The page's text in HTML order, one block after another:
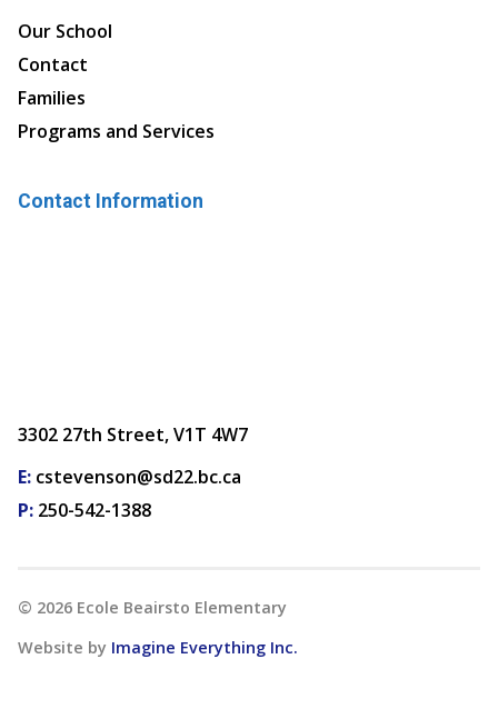
Our School
Contact
Families
Programs and Services
Contact Information
3302 27th Street, V1T 4W7
E: cstevenson@sd22.bc.ca
P: 250-542-1388
© 2026 Ecole Beairsto Elementary
Website by Imagine Everything Inc.